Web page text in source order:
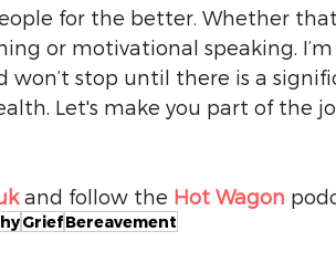
for the better. Whether
or motivational speaking.
stop until there is a
Let's make you part of the
and follow the Hot Wagon
GriefBereavement